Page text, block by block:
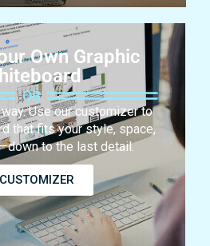
Own Graphic
Use our customizer to
that fits your style, space,
to the last detail.